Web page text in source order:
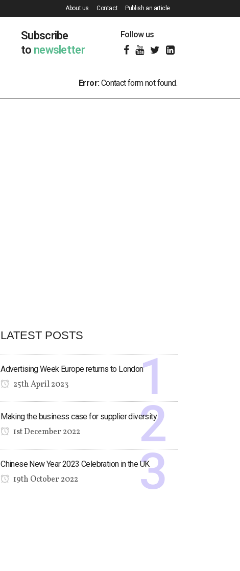
About us Contact Publish an article
Subscribe
to newsletter
Follow us
Error:Contact form not found.
LATEST POSTS
Advertising Week Europe returns to London
25th April 2023
Making the business case for supplier diversity
1st December 2022
Chinese New Year 2023 Celebration in the UK
19th October 2022